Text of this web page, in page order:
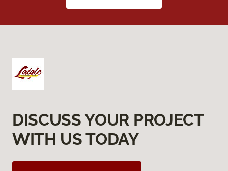
DISCUSS YOUR PROJECT
WITH US TODAY